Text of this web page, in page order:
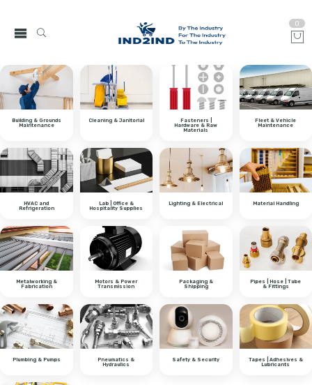
0
Building & Grounds
Maintenance
Cleaning & Janitorial Fasteners |
Hardware & Raw
Materials
Fleet & Vehicle
Maintenance
HVAC and
Refrigeration
Lab | Office &
Hospitality Supplies
Lighting & Electrical Material Handling
Metalworking &
Fabrication
Motors & Power
Transmission
Packaging &
Shipping
Pipes | Hose | Tube
& Fittings
Plumbing & Pumps Pneumatics &
Hydraulics
Safety & Security Tapes | Adhesives &
Lubricants